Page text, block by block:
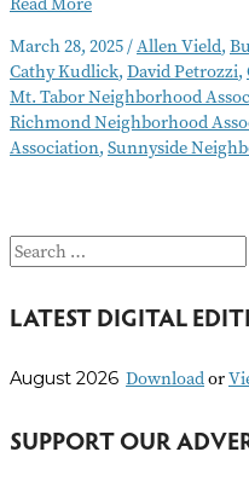
–
April
2025
March 28, 2025/Allen Vield,
Cathy Kudlick, David Petrozzi,
Mt. Tabor Neighborhood
Richmond Neighborhood
Association, Sunnyside
S
a
c
f
LATEST DIGITAL
August 2026 Downloador
SUPPORT OUR